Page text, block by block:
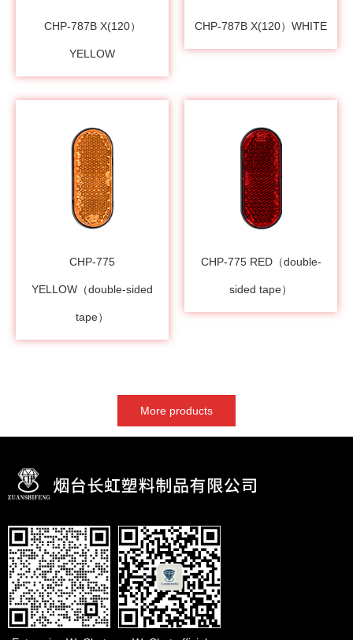
CHP-787B X(120）
YELLOW
CHP-787B X(120）WHITE
CHP-775
YELLOW（double-sided
tape）
CHP-775 RED（double-
sided tape）
More products